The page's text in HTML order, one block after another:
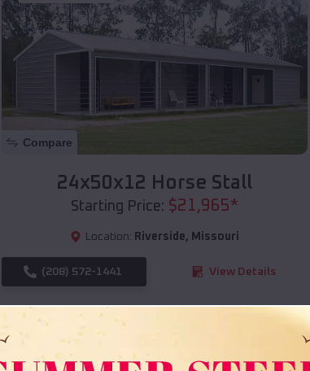
Compare
24x50x12 Horse Stall
Starting Price: $21,965*
Location: Riverside, Missouri
(208) 572-1441 View Details